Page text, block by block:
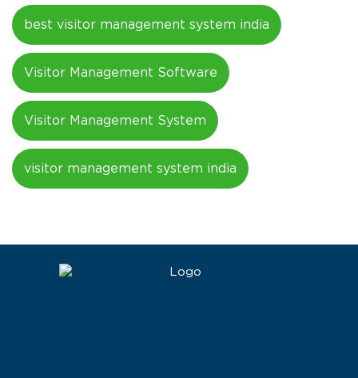
best visitor management system india
Visitor Management Software
Visitor Management System
visitor management system india